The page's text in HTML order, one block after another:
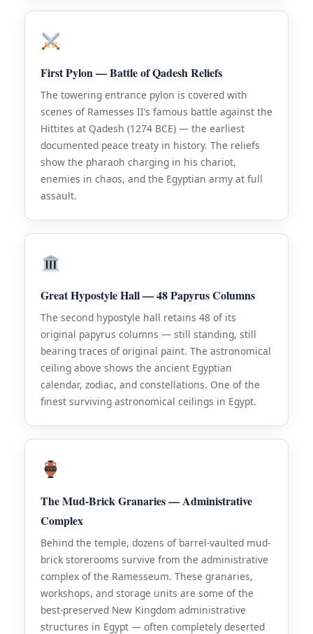
First Pylon — Battle of Qadesh Reliefs
The towering entrance pylon is covered with
scenes of Ramesses II’s famous battle against the
Hittites at Qadesh (1274 BCE) — the earliest
documented peace treaty in history. The reliefs
show the pharaoh charging in his chariot,
enemies in chaos, and the Egyptian army at full
assault.
Great Hypostyle Hall — 48 Papyrus Columns
The second hypostyle hall retains 48 of its
original papyrus columns — still standing, still
bearing traces of original paint. The astronomical
ceiling above shows the ancient Egyptian
calendar, zodiac, and constellations. One of the
finest surviving astronomical ceilings in Egypt.
The Mud-Brick Granaries — Administrative
Complex
Behind the temple, dozens of barrel-vaulted mud-
brick storerooms survive from the administrative
complex of the Ramesseum. These granaries,
workshops, and storage units are some of the
best-preserved New Kingdom administrative
structures in Egypt — often completely deserted